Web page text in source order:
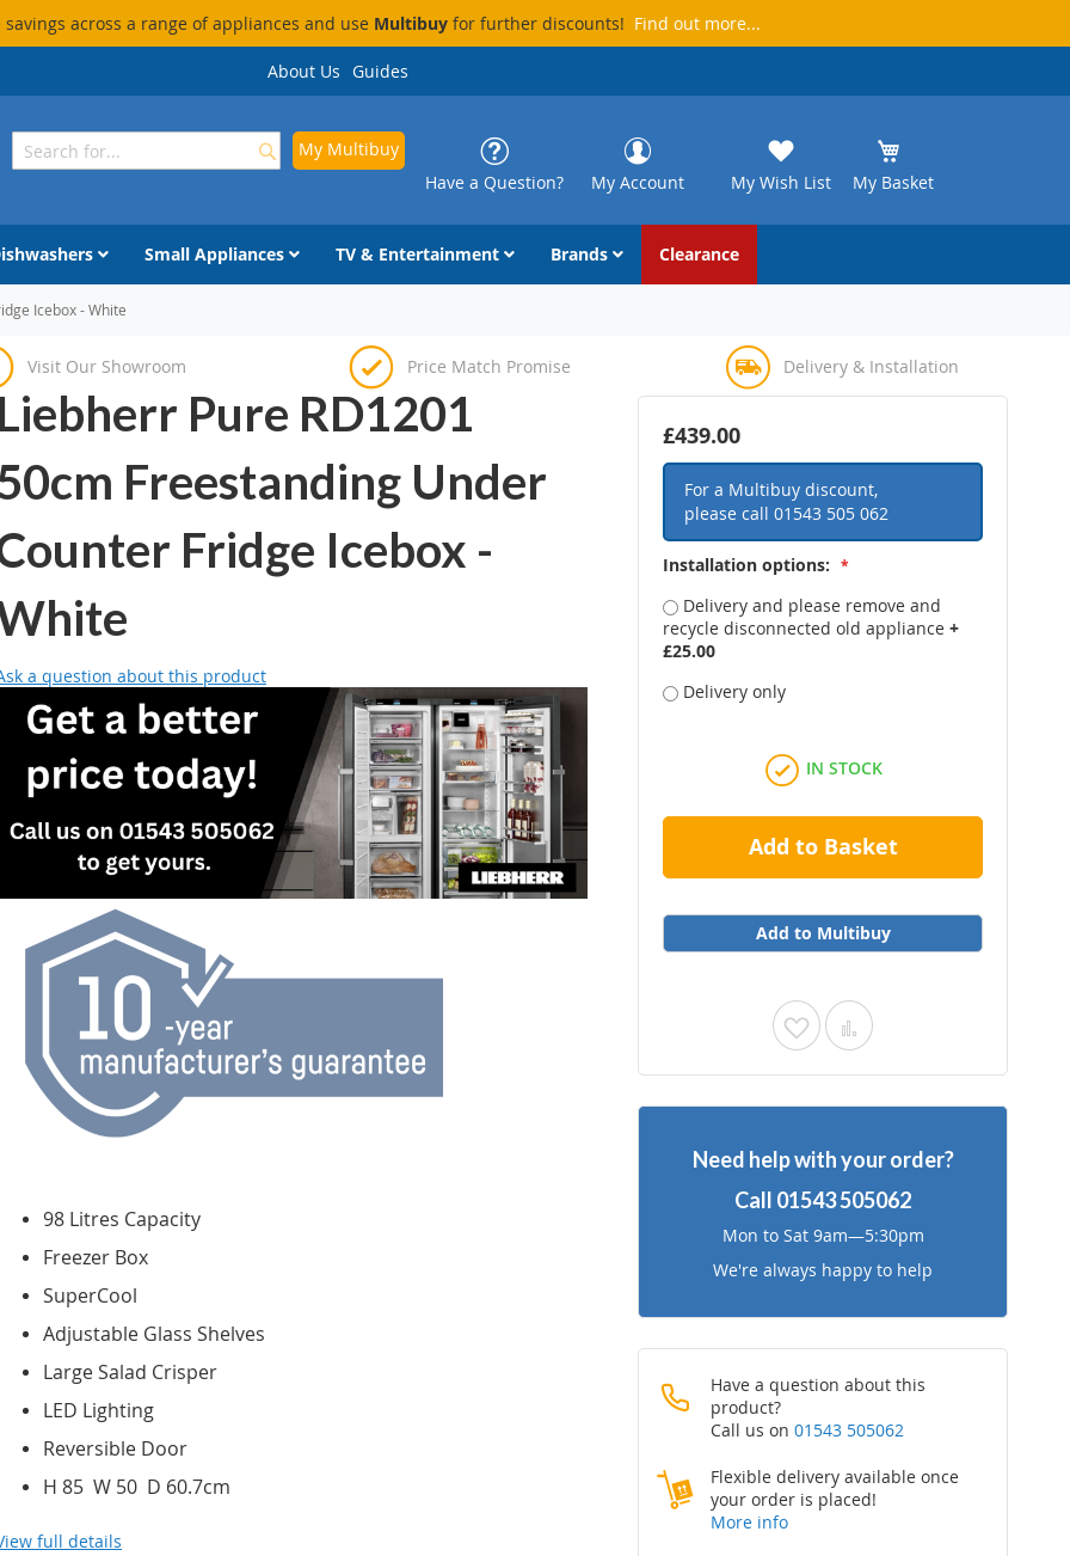
across a range of appliances and use Multibuyfor further discounts! Find out more...
About Us Guides
My Basket
My Wish List
My Account
Have a Question?
My Multibuy
Search
Small Appliances TV & Entertainment Brands Clearance
Icebox - White
Visit Our Showroom Price Match Promise
Delivery & Installation
Liebherr Pure RD1201
Freestanding Under
Fridge Icebox -
a question about this product
98 Litres Capacity
Freezer Box
SuperCool
Adjustable Glass Shelves
Large Salad Crisper
LED Lighting
Reversible Door
H 85 W 50 D 60.7cm
full details
£439.00
For a Multibuy discount,
please call 01543 505 062
Installation options:
Delivery and please remove and
recycle disconnected old appliance +
£25.00
Delivery only
IN STOCK
Add to Basket
Add to Multibuy
Add
to
List
Add
to
Need help with your order?
Call 01543 505062
Mon to Sat 9am—5:30pm
We're always happy to help
Have a question about this
product?
Call us on 01543 505062
Flexible delivery available once
your order is placed!
More info